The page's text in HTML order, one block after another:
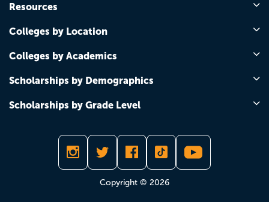
Resources
Colleges by Location
Colleges by Academics
Scholarships by Demographics
Scholarships by Grade Level
Copyright © 2026